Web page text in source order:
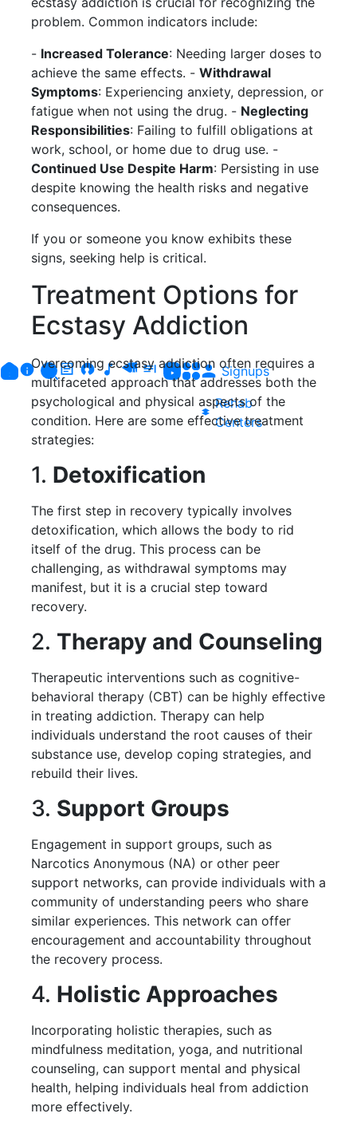
Signups
Rehab
Centers
problem. Common indicators include:
- Increased Tolerance: Needing larger doses to
achieve the same effects. - Withdrawal
Symptoms: Experiencing anxiety, depression, or
fatigue when not using the drug. - Neglecting
Responsibilities: Failing to fulfill obligations at
work, school, or home due to drug use. -
Continued Use Despite Harm: Persisting in use
despite knowing the health risks and negative
consequences.
If you or someone you know exhibits these
signs, seeking help is critical.
Treatment Options for
Ecstasy Addiction
Overcoming ecstasy addiction often requires a
multifaceted approach that addresses both the
psychological and physical aspects of the
condition. Here are some effective treatment
strategies:
1. Detoxification
The first step in recovery typically involves
detoxification, which allows the body to rid
itself of the drug. This process can be
challenging, as withdrawal symptoms may
manifest, but it is a crucial step toward
recovery.
2. Therapy and Counseling
Therapeutic interventions such as cognitive-
behavioral therapy (CBT) can be highly effective
in treating addiction. Therapy can help
individuals understand the root causes of their
substance use, develop coping strategies, and
rebuild their lives.
3. Support Groups
Engagement in support groups, such as
Narcotics Anonymous (NA) or other peer
support networks, can provide individuals with a
community of understanding peers who share
similar experiences. This network can offer
encouragement and accountability throughout
the recovery process.
4. Holistic Approaches
Incorporating holistic therapies, such as
mindfulness meditation, yoga, and nutritional
counseling, can support mental and physical
health, helping individuals heal from addiction
more effectively.